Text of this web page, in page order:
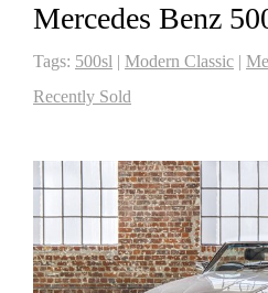
Mercedes Benz
Tags: 500sl | Modern Classic |
Recently Sold